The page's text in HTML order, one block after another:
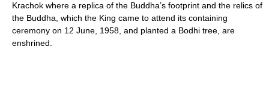
Krachok where a replica of the Buddha’s footprint and the relics of
the Buddha, which the King came to attend its containing
ceremony on 12 June, 1958, and planted a Bodhi tree, are
enshrined.